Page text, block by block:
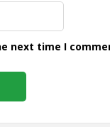
next time I